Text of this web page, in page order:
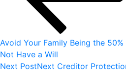
Avoid Your Family Being the
Not Have a Will
Next PostNext Creditor